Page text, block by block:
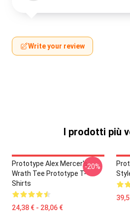
Write your review
I prodotti più
Prototype Alex Mercer's
Wrath Tee Prototype T-
Shirts
24,38 € - 28,06 €
-20%